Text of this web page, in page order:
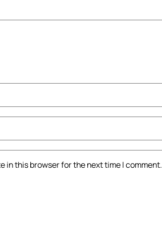
in this browser for the next time I comment.